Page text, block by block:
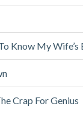
Know My Wife’s
Crap For Genius